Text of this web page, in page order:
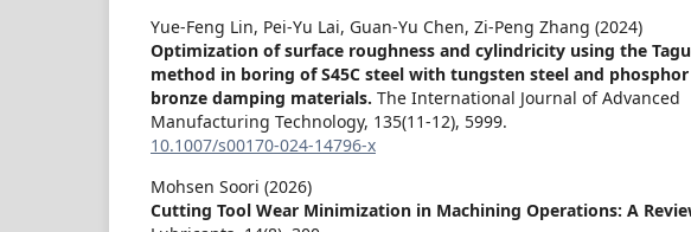
Yue-Feng Lin, Pei-Yu Lai, Guan-Yu Chen, Zi-Peng Zhang (2024)
Optimization of surface roughness and cylindricity using the
method in boring of S45C steel with tungsten steel and phosphor
bronze damping materials. The International Journal of Advanced
Manufacturing Technology, 135(11-12), 5999.
10.1007/s00170-024-14796-x
Mohsen Soori (2026)
Cutting Tool Wear Minimization in Machining Operations: A